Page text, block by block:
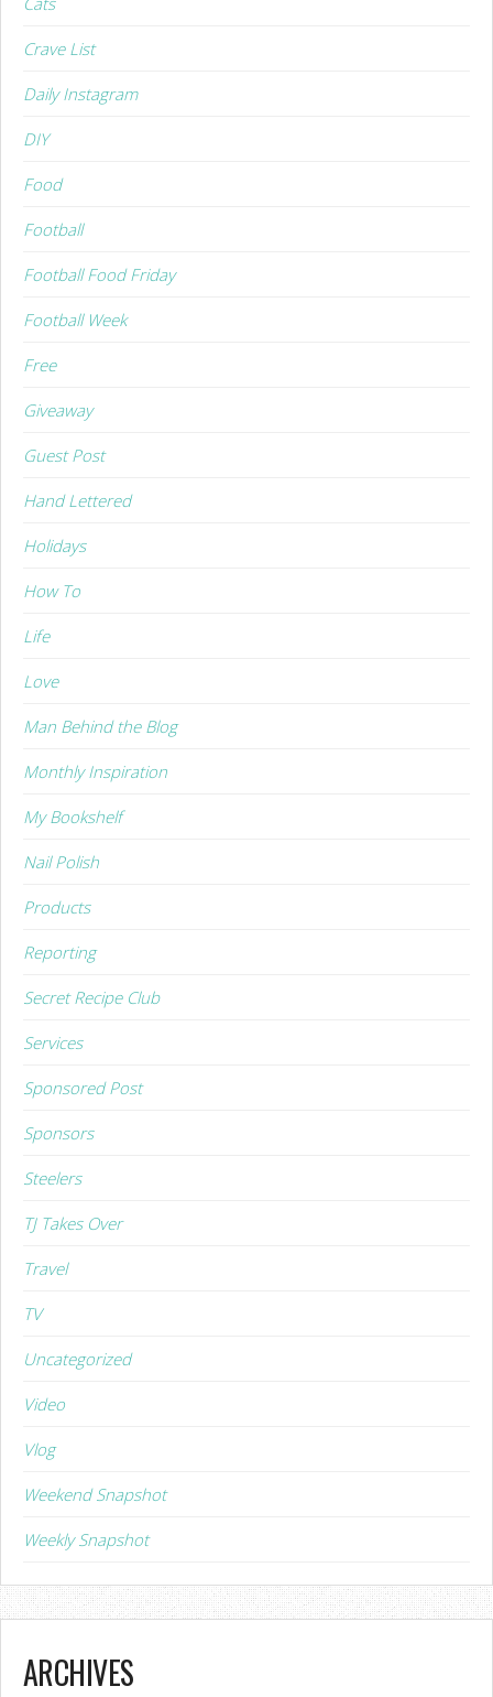
Crave List
Daily Instagram
DIY
Food
Football
Football Food Friday
Football Week
Free
Giveaway
Guest Post
Hand Lettered
Holidays
How To
Life
Love
Man Behind the Blog
Monthly Inspiration
My Bookshelf
Nail Polish
Products
Reporting
Secret Recipe Club
Services
Sponsored Post
Sponsors
Steelers
TJ Takes Over
Travel
TV
Uncategorized
Video
Vlog
Weekend Snapshot
Weekly Snapshot
ARCHIVES